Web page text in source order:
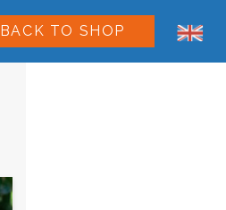
BACK TO SHOP